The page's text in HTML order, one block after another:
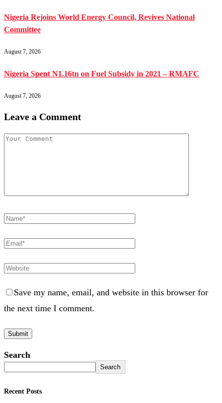
Nigeria Rejoins World Energy Council, Revives National
Committee
August 7, 2026
Nigeria Spent N1.16tn on Fuel Subsidy in 2021 – RMAFC
August 7, 2026
Leave a Comment
Save my name, email, and website in this browser for
the next time I comment.
Search
Search
Recent Posts